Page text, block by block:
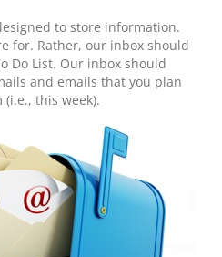
to store information.
for. Rather, our inbox should
Do List. Our inbox should
and emails that you plan
this week).